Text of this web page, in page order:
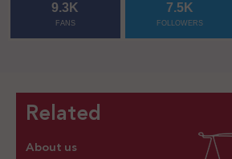
9.3K
FANS
7.5K
FOLLOWERS
Related
About us